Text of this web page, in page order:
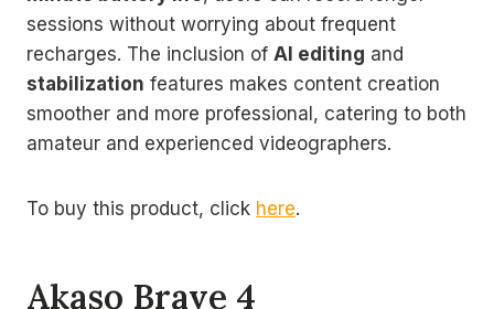
sessions without worrying about frequent
recharges. The inclusion of AI editing and
stabilization features makes content creation
smoother and more professional, catering to both
amateur and experienced videographers.
To buy this product, click here.
Akaso Brave 4